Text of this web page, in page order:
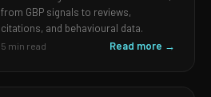
from GBP signals to reviews,
citations, and behavioural data.
5 min read Read more →